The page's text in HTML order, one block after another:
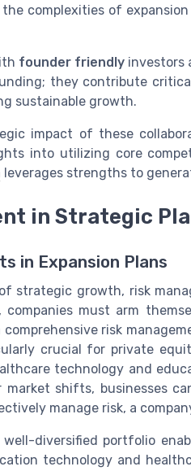
complexities of
founder friendly investors
they contribute
sustainable growth.
impact of these
into utilizing core
leverages strengths to
in Strategic
in Expansion Plans
strategic growth, risk
companies must arm
comprehensive risk
crucial for private
technology and
market shifts, businesses
manage risk, a
well-diversified portfolio
technology and